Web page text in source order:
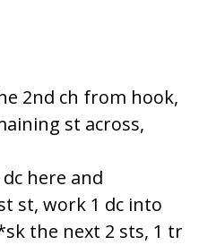
2nd ch from hook,
st across,
here and
st, work 1 dc into
the next 2 sts, 1 tr